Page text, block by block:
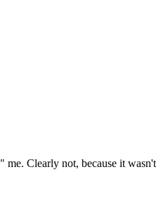
Clearly not, because it